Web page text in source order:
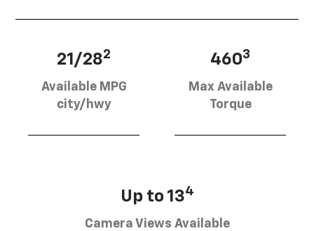
21/282
Available MPG
city/hwy
4603
Max Available
Torque
Up to 134
Camera Views Available